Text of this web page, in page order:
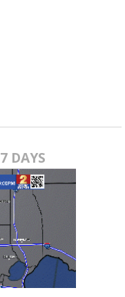
7 DAYS